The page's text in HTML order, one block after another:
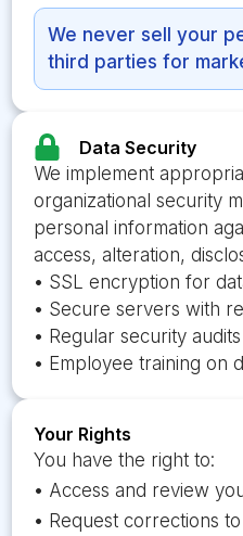
We never sell your
third parties for
Data Security
We implement
organizational security
personal information
access, alteration,
• SSL encryption for
• Secure servers with
• Regular security
• Employee training on
Your Rights
You have the right to:
• Access and review
• Request corrections